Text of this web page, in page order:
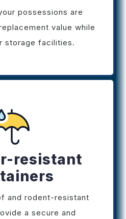
possessions are
value while
storage facilities.
resistant
and rodent-resistant
a secure and